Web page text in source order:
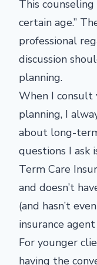
This
certain age.”
professional
discussion
planning.
When I
planning, I
about long-
questions I ask
Term Care
and doesn’t
(and hasn’t
insurance
For younger
having the